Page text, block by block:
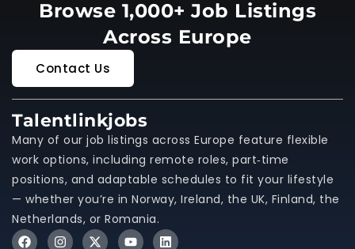
Browse 1,000+ Job Listings
Across Europe
Contact Us
Talentlinkjobs
Many of our job listings across Europe feature flexible
work options, including remote roles, part‑time
positions, and adaptable schedules to fit your lifestyle
— whether you’re in Norway, Ireland, the UK, Finland, the
Netherlands, or Romania.